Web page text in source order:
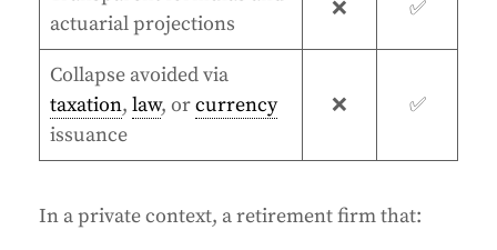
actuarial projections
❌ ✅
Collapse avoided via
taxation, law, orcurrency
issuance
❌ ✅
In a private context, a retirement firm that: